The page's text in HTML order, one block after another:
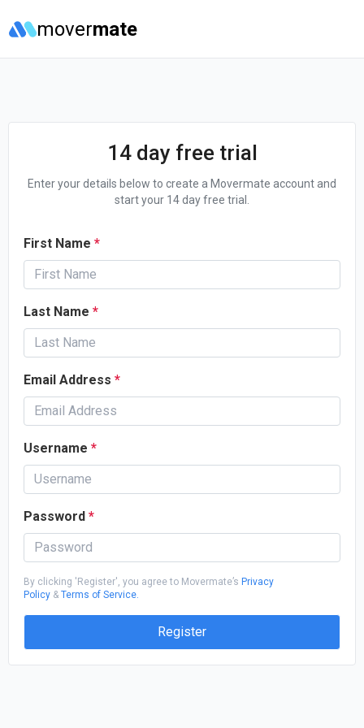
movermate
14 day free trial
Enter your details below to create a Movermate account and
start your 14 day free trial.
First Name *
Last Name *
Email Address *
Username *
Password *
By clicking 'Register', you agree to Movermate’s Privacy
Policy & Terms of Service.
Register